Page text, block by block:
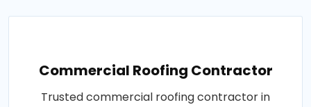
Commercial Roofing Contractor
Trusted commercial roofing contractor in